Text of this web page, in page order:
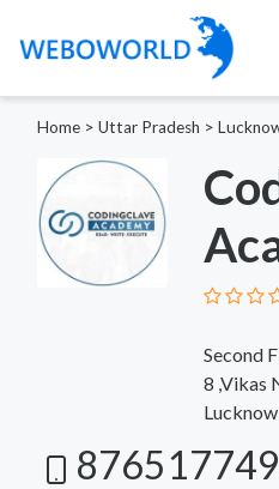
Home > Uttar Pradesh >
Second
8 ,Vikas